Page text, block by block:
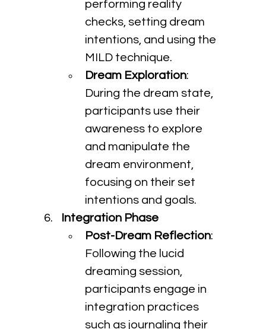
performing reality
checks, setting dream
intentions, and using the
MILD technique.
Dream Exploration:
During the dream state,
participants use their
awareness to explore
and manipulate the
dream environment,
focusing on their set
intentions and goals.
Integration Phase
Post-Dream Reflection:
Following the lucid
dreaming session,
participants engage in
integration practices
such as journaling their